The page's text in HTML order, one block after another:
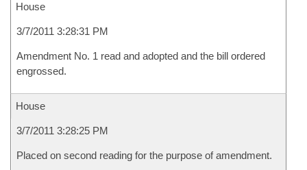
House
3/7/2011 3:28:31 PM
Amendment No. 1 read and adopted and the bill ordered
engrossed.
House
3/7/2011 3:28:25 PM
Placed on second reading for the purpose of amendment.